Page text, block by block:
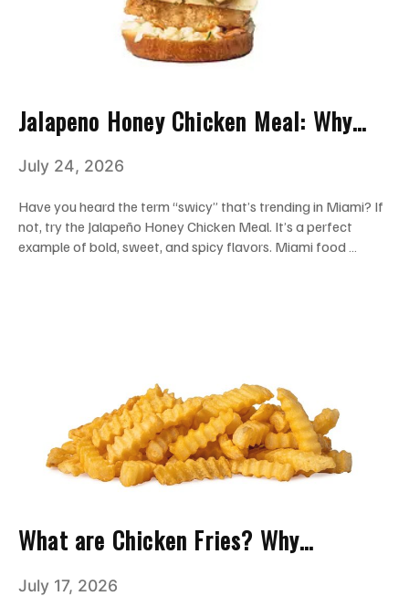
Jalapeno Honey Chicken Meal: Why
July 24, 2026
Have you heard the term “swicy” that’s trending in Miami? If
not, try the Jalapeño Honey Chicken Meal. It’s a perfect
example of bold, sweet, and spicy flavors. Miami food …
What are Chicken Fries? Why
July 17, 2026